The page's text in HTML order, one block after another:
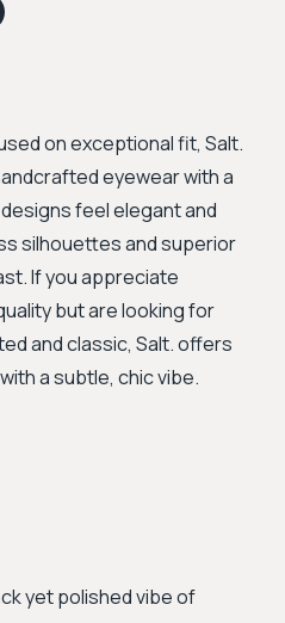
on exceptional fit, Salt.
eyewear with a
feel elegant and
silhouettes and superior
If you appreciate
but are looking for
and classic, Salt. offers
a subtle, chic vibe.
yet polished vibe of